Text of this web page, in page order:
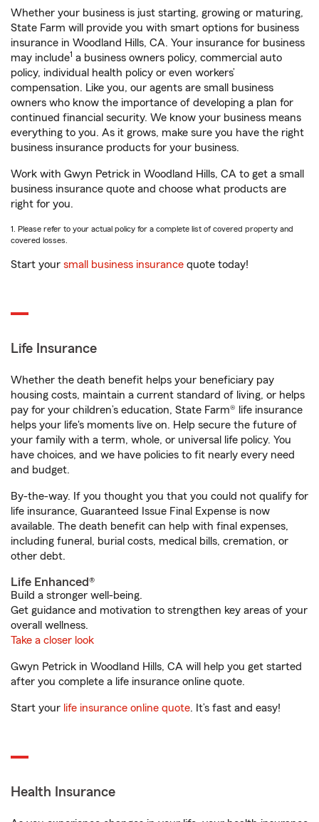
Whether your business is just starting, growing or maturing,
State Farm will provide you with smart options for business
insurance in Woodland Hills, CA. Your insurance for business
may include1 a business owners policy, commercial auto
policy, individual health policy or even workers’
compensation. Like you, our agents are small business
owners who know the importance of developing a plan for
continued financial security. We know your business means
everything to you. As it grows, make sure you have the right
business insurance products for your business.
Work with Gwyn Petrick in Woodland Hills, CA to get a small
business insurance quote and choose what products are
right for you.
1. Please refer to your actual policy for a complete list of covered property and
covered losses.
Start your small business insurance quote today!
Life Insurance
Whether the death benefit helps your beneficiary pay
housing costs, maintain a current standard of living, or helps
pay for your children’s education, State Farm® life insurance
helps your life's moments live on. Help secure the future of
your family with a term, whole, or universal life policy. You
have choices, and we have policies to fit nearly every need
and budget.
By-the-way. If you thought you that you could not qualify for
life insurance, Guaranteed Issue Final Expense is now
available. The death benefit can help with final expenses,
including funeral, burial costs, medical bills, cremation, or
other debt.
Life Enhanced®
Build a stronger well-being.
Get guidance and motivation to strengthen key areas of your
overall wellness.
Take a closer look
Gwyn Petrick in Woodland Hills, CA will help you get started
after you complete a life insurance online quote.
Start your life insurance online quote. It’s fast and easy!
Health Insurance